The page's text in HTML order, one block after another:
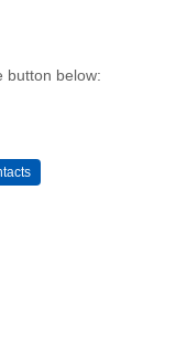
button below: